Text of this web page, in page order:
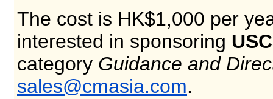
The cost is HK$1,000 per
interested in sponsoring
category Guidance and
sales@cmasia.com.